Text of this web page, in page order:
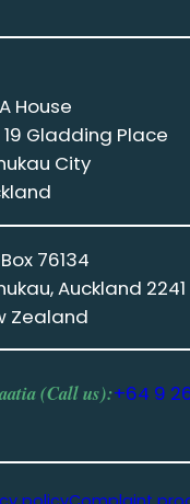
House
19 Gladding Place
City
76134
Auckland 2241
Zealand
(Call us):+64 9